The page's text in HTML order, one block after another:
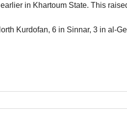
in Khartoum State. This
Kurdofan, 6 in Sinnar, 3 in al-